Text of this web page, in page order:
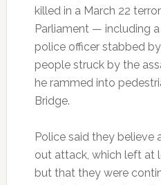
killed in a March 22
Parliament — including
police officer stabbed
people struck by the
he rammed into
Bridge.
Police said they believe
out attack, which left at
but that they were